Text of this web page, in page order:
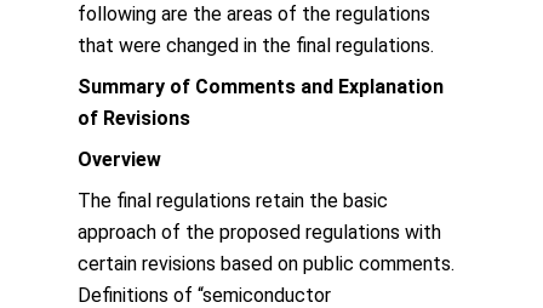
following are the areas of the regulations
that were changed in the final regulations.
Summary of Comments and Explanation
of Revisions
Overview
The final regulations retain the basic
approach of the proposed regulations with
certain revisions based on public comments.
Definitions of “semiconductor